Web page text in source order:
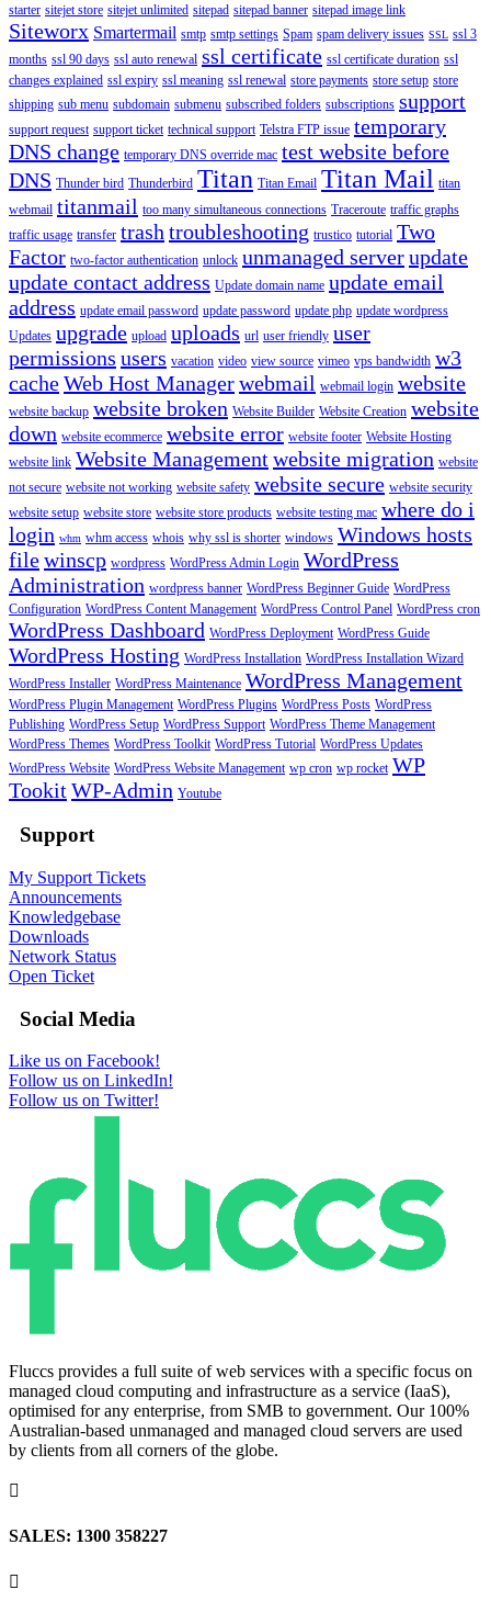
starter sitejet store sitejet unlimited sitepad sitepad banner sitepad image link
Siteworx Smartermail smtp smtp settings Spam spam delivery issues SSL ssl 3
months ssl 90 days ssl auto renewal ssl certificate ssl certificate duration ssl
changes explained ssl expiry ssl meaning ssl renewal store payments store setup store
shipping sub menu subdomain submenu subscribed folders subscriptions support
support request support ticket technical support Telstra FTP issue temporary
DNS change temporary DNS override mac test website before
DNS Thunder bird Thunderbird Titan Titan Email Titan Mail titan
webmail titanmail too many simultaneous connections Traceroute traffic graphs
traffic usage transfer trash troubleshooting trustico tutorial Two
Factor two-factor authentication unlock unmanaged serverupdate
update contact address Update domain name update email
address update email password update password update php update wordpress
Updates upgrade upload uploads url user friendly user
permissions users vacation video view source vimeo vps bandwidth w3
cacheWeb Host Managerwebmail webmail login website
website backup website broken Website Builder Website Creation website
down website ecommerce website error website footer Website Hosting
website link Website Managementwebsite migration website
not secure website not working website safety website secure website security
website setup website store website store products website testing mac where do i
login whm whm access whois why ssl is shorter windows Windows hosts
filewinscp wordpress WordPress Admin Login WordPress
Administration wordpress banner WordPress Beginner Guide WordPress
Configuration WordPress Content Management WordPress Control Panel WordPress cron
WordPress Dashboard WordPress Deployment WordPress Guide
WordPress Hosting WordPress Installation WordPress Installation Wizard
WordPress Installer WordPress Maintenance WordPress Management
WordPress Plugin Management WordPress Plugins WordPress Posts WordPress
Publishing WordPress Setup WordPress Support WordPress Theme Management
WordPress Themes WordPress Toolkit WordPress Tutorial WordPress Updates
WordPress Website WordPress Website Management wp cron wp rocket WP
TookitWP-Admin Youtube
Support
My Support Tickets
Announcements
Knowledgebase
Downloads
Network Status
Open Ticket
Social Media
Like us on Facebook!
Follow us on LinkedIn!
Follow us on Twitter!
Fluccs provides a full suite of web services with a specific focus on
managed cloud computing and infrastructure as a service (IaaS),
optimised for any enterprise, from SMB to government. Our 100%
Australian-based unmanaged and managed cloud servers are used
by clients from all corners of the globe.

SALES: 1300 358227
